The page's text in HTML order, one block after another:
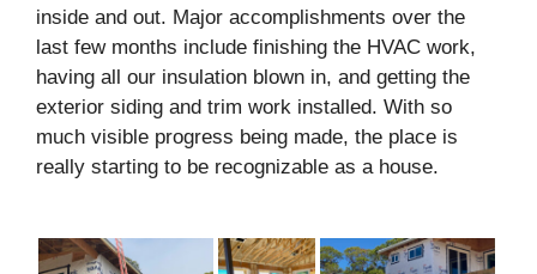
inside and out. Major accomplishments over the
last few months include finishing the HVAC work,
having all our insulation blown in, and getting the
exterior siding and trim work installed. With so
much visible progress being made, the place is
really starting to be recognizable as a house.